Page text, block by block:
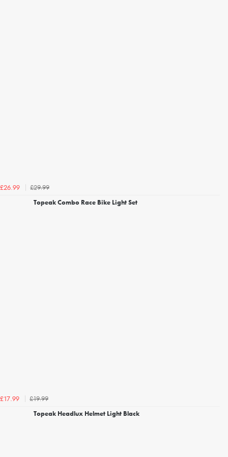
£26.99
£29.99
Topeak Combo Race Bike Light Set
£17.99
£19.99
Topeak Headlux Helmet Light Black